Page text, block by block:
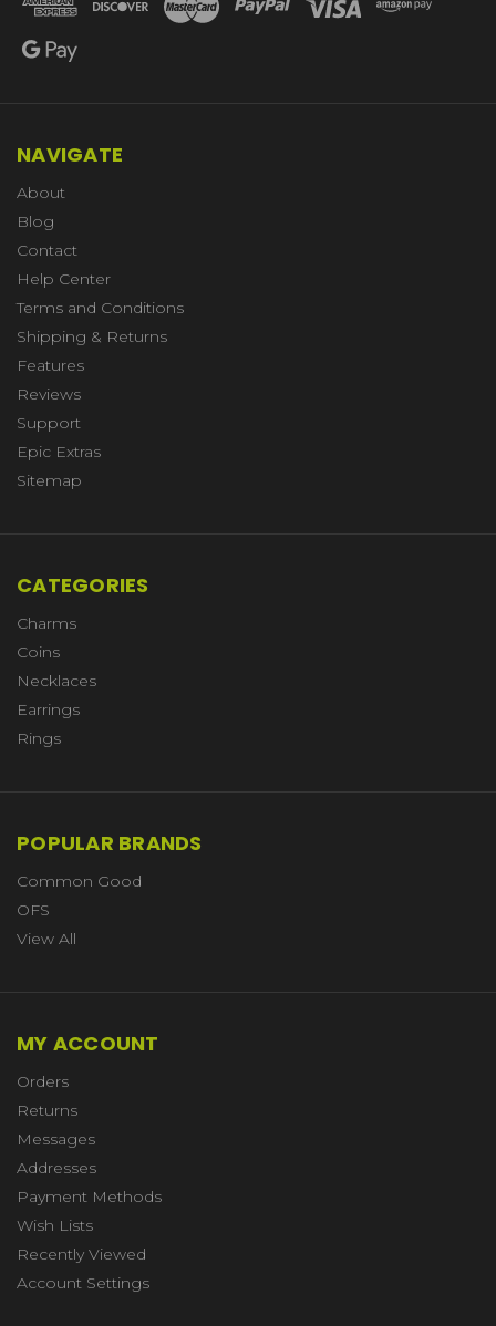
NAVIGATE
About
Blog
Contact
Help Center
Terms and Conditions
Shipping & Returns
Features
Reviews
Support
Epic Extras
Sitemap
CATEGORIES
Charms
Coins
Necklaces
Earrings
Rings
POPULAR BRANDS
Common Good
OFS
View All
MY ACCOUNT
Orders
Returns
Messages
Addresses
Payment Methods
Wish Lists
Recently Viewed
Account Settings